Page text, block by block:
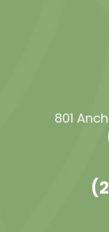
801